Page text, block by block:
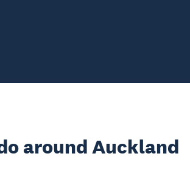
around Auckland